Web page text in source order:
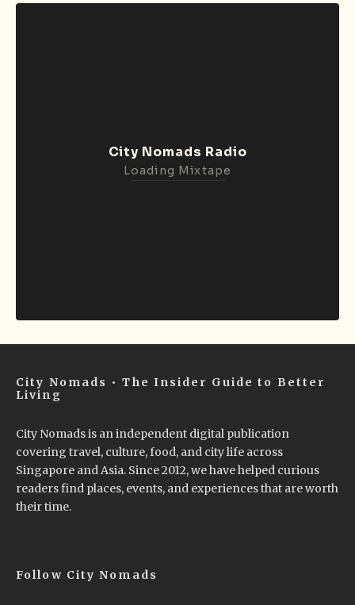
City Nomads Radio
Loading Mixtape
City Nomads • The Insider Guide to Better
Living
City Nomads is an independent digital publication
covering travel, culture, food, and city life across
Singapore and Asia. Since 2012, we have helped curious
readers find places, events, and experiences that are worth
their time.
Follow City Nomads